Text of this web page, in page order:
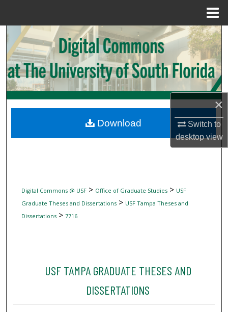
×
Switch to
desktopview
Search
Browse Collections
My Account
Digital Commons Network™
Digital Commons @ USF> Office of Graduate Studies> USF
Graduate Theses and Dissertations> USF Tampa Theses and
Dissertations> 7716
USF TAMPA GRADUATE THESES AND
DISSERTATIONS
Download